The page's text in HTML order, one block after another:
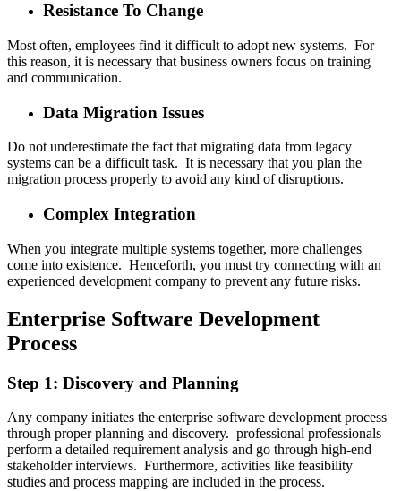
Resistance To Change
Most often, employees find it difficult to adopt new systems. For
this reason, it is necessary that business owners focus on training
and communication.
Data Migration Issues
Do not underestimate the fact that migrating data from legacy
systems can be a difficult task. It is necessary that you plan the
migration process properly to avoid any kind of disruptions.
Complex Integration
When you integrate multiple systems together, more challenges
come into existence. Henceforth, you must try connecting with an
experienced development company to prevent any future risks.
Enterprise Software Development
Process
Step 1: Discovery and Planning
Any company initiates the enterprise software development process
through proper planning and discovery. professional professionals
perform a detailed requirement analysis and go through high-end
stakeholder interviews. Furthermore, activities like feasibility
studies and process mapping are included in the process.